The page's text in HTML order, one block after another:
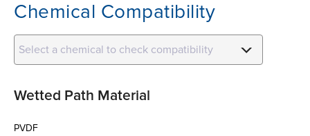
Chemical Compatibility
Select a chemical to check compatibility
Wetted Path Material
PVDF